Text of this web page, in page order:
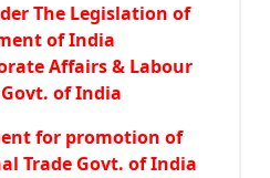
The Legislation of
of India
Affairs & Labour
of India
for promotion of
Trade Govt. of India